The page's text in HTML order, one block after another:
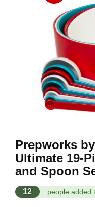
Prepworks
Ultimate 19-
and Spoon
12 people added